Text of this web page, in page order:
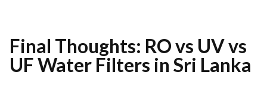
Final Thoughts: RO vs UV vs
UF Water Filters in Sri Lanka